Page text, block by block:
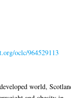
oclc/964529113
world,